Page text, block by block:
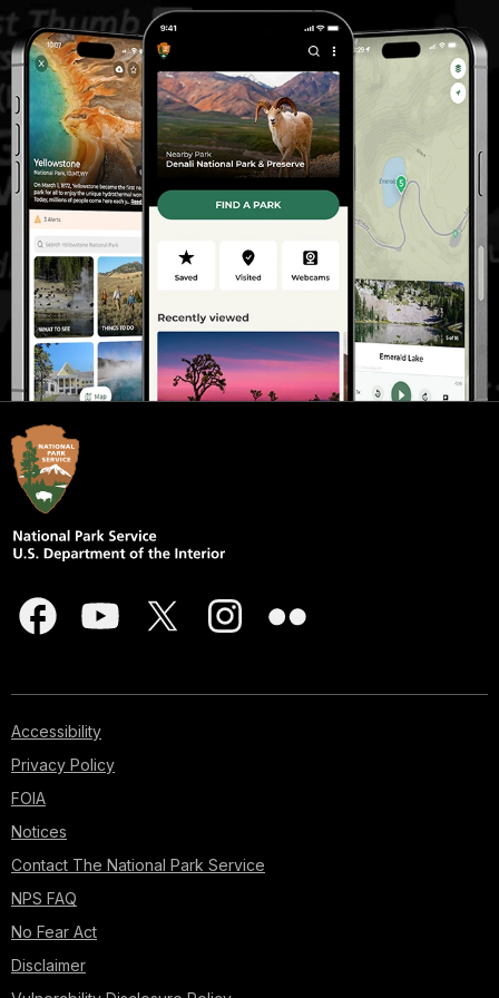
Accessibility
Privacy Policy
FOIA
Notices
Contact The National Park Service
NPS FAQ
No Fear Act
Disclaimer